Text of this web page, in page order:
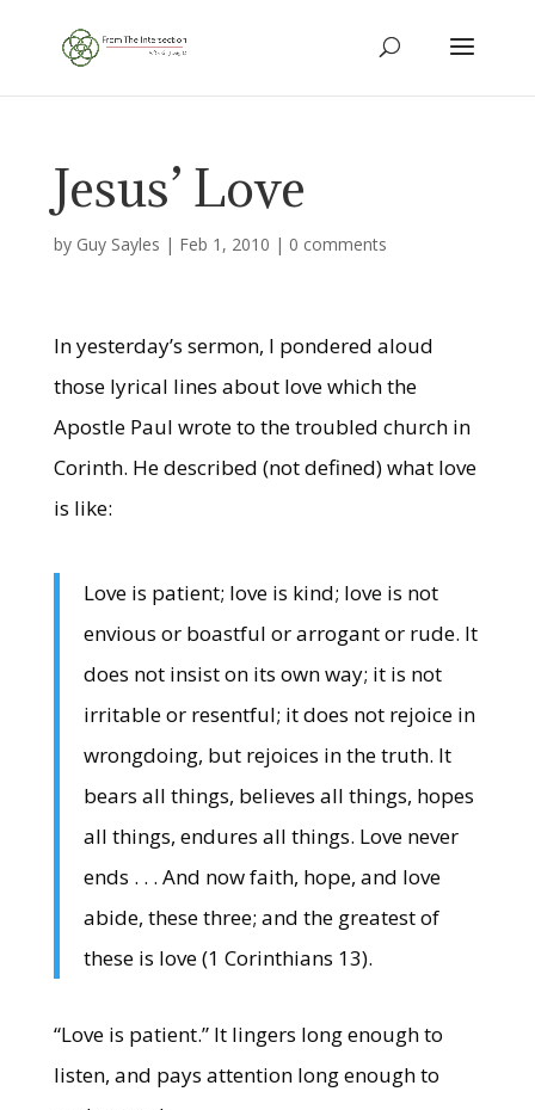
Jesus’ Love
by Guy Sayles | Feb 1, 2010 | 0 comments
In yesterday’s sermon, I pondered aloud
those lyrical lines about love which the
Apostle Paul wrote to the troubled church in
Corinth. He described (not defined) what love
is like:
Love is patient; love is kind; love is not
envious or boastful or arrogant or rude. It
does not insist on its own way; it is not
irritable or resentful; it does not rejoice in
wrongdoing, but rejoices in the truth. It
bears all things, believes all things, hopes
all things, endures all things. Love never
ends . . . And now faith, hope, and love
abide, these three; and the greatest of
these is love (1 Corinthians 13).
“Love is patient.” It lingers long enough to
listen, and pays attention long enough to